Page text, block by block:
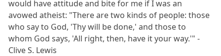
would have attitude and bite for me if I was an
avowed atheist: "There are two kinds of people: those
who say to God, 'Thy will be done,' and those to
whom God says, 'All right, then, have it your way.'" -
Clive S. Lewis